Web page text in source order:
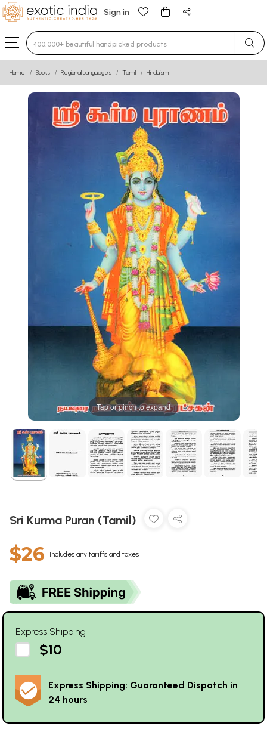
Sign in
Type 3 or more characters for results.
Home Books Regional Languages Tamil Hinduism
Tap or pinch to expand
Sri Kurma Puran (Tamil)
$26 Includes any tariffs and taxes
Express Shipping
$10
Express Shipping: Guaranteed Dispatch in
24 hours